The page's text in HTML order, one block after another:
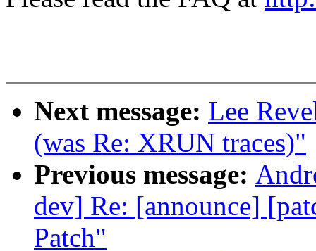
Next message: Lee
(was Re: XRUN traces)"
Previous message:
dev] Re: [announce]
Patch"